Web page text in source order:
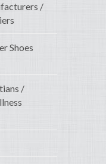
/
Shoes
/